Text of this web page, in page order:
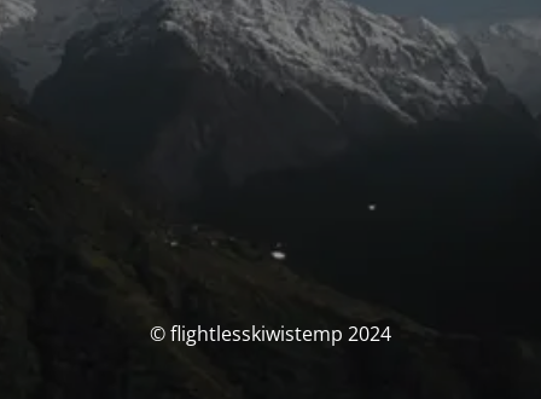
© flightlesskiwistemp 2024